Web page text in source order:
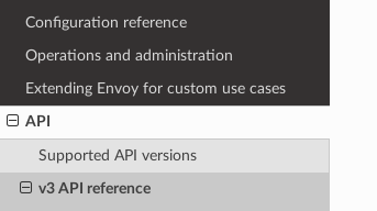
Configuration reference
Operations and administration
Extending Envoy for custom use cases
API
Supported API versions
v3 API reference